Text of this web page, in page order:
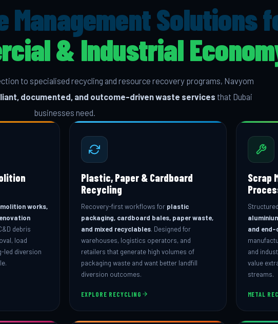
Management Solutions
& Industrial
to specialised recycling and resource recovery programs, Navyom
documented, and outcome-driven waste services that Dubai
businesses need.
works,
debris
load
led diversion
Plastic, Paper & Cardboard
Recycling
Recovery-first workflows for plastic
packaging, cardboard bales, paper waste,
and mixed recyclables. Designed for
warehouses, logistics operators, and
retailers that generate high volumes of
packaging waste and want better landfill
diversion outcomes.
EXPLORE RECYCLING
Scrap
and
and
value
streams.
METAL